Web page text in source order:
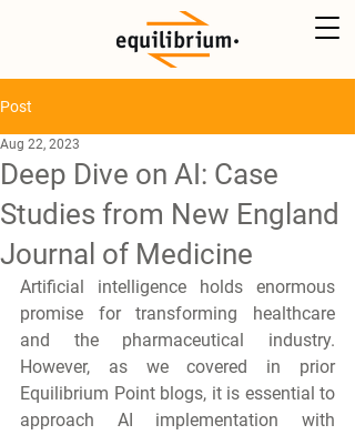
Post
Deep Dive on AI: Case
Studies from New England
Journal of Medicine
Aug 22, 2023
Artificial intelligence holds enormous
promise for transforming healthcare
and the pharmaceutical industry.
However, as we covered in prior
Equilibrium Point blogs, it is essential to
approach AI implementation with